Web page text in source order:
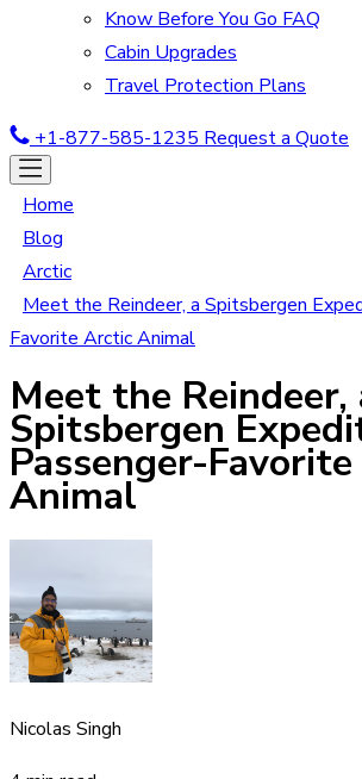
Know Before You Go FAQ
Cabin Upgrades
Travel Protection Plans
+1-877-585-1235 Request a Quote
Home
Blog
Arctic
Meet the Reindeer, a Spitsbergen
Favorite Arctic Animal
Meet the Reindeer,
Spitsbergen
Passenger-
Animal
Nicolas Singh